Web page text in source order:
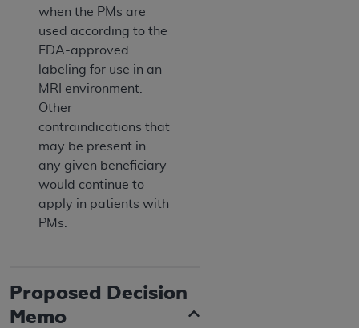
when the PMs are
used according to the
FDA-approved
labeling for use in an
MRI environment.
Other
contraindications that
may be present in
any given beneficiary
would continue to
apply in patients with
PMs.
Proposed Decision
Memo